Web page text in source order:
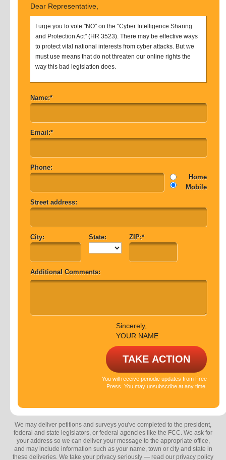
Dear Representative,
I urge you to vote "NO" on the "Cyber Intelligence Sharing
and Protection Act" (HR 3523). There may be effective ways
to protect vital national interests from cyber attacks. But we
must use means that do not threaten our online rights the
way this bad legislation does.
Name:*
Email:*
Phone:
Home
Mobile
Street address:
City: State: ZIP:*
Additional Comments:
Sincerely,
YOUR NAME
You will receive periodic updates from Free
Press. You may unsubscribe at any time.
We may deliver petitions and surveys you've completed to the president,
federal and state legislators, or federal agencies like the FCC. We ask for
your address so we can deliver your message to the appropriate office,
and may include information such as your name, town or city and state in
these deliveries. We take your privacy seriously — read our privacy policy